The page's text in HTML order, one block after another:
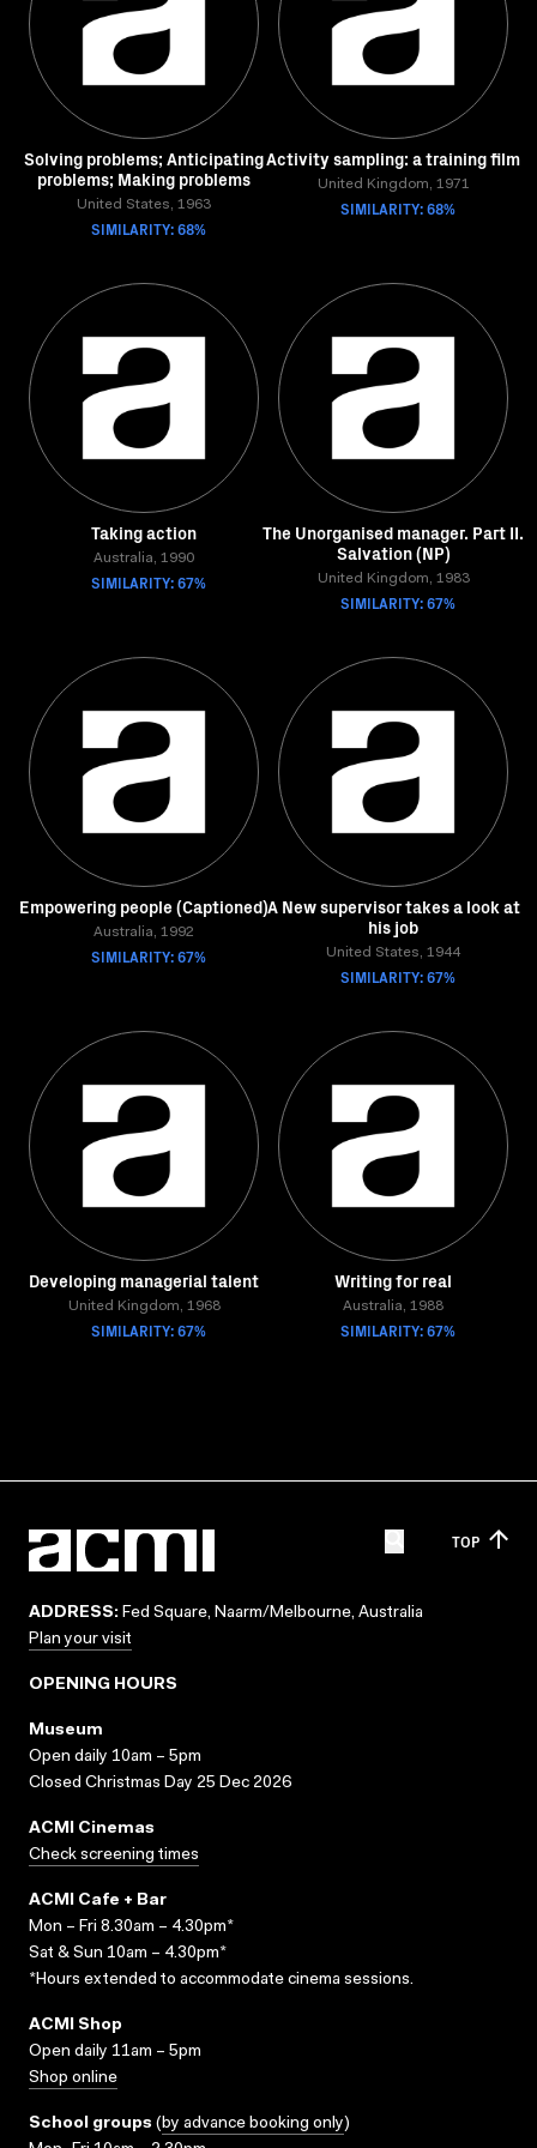
Solving problems; Anticipating
problems; Making problems
United States, 1963
SIMILARITY: 68%
Activity sampling: a training film
United Kingdom, 1971
SIMILARITY: 68%
Taking action
Australia, 1990
SIMILARITY: 67%
The Unorganised manager. Part II.
Salvation (NP)
United Kingdom, 1983
SIMILARITY: 67%
Empowering people (Captioned)
Australia, 1992
SIMILARITY: 67%
A New supervisor takes a look at
his job
United States, 1944
SIMILARITY: 67%
Developing managerial talent
United Kingdom, 1968
SIMILARITY: 67%
Writing for real
Australia, 1988
SIMILARITY: 67%
TOP
ADDRESS: Fed Square, Naarm/Melbourne, Australia
Plan your visit
OPENING HOURS
Museum
Open daily 10am – 5pm
Closed Christmas Day 25 Dec 2026
ACMI Cinemas
Check screening times
ACMI Cafe + Bar
Mon – Fri 8.30am – 4.30pm*
Sat & Sun 10am – 4.30pm*
*Hours extended to accommodate cinema sessions.
ACMI Shop
Open daily 11am – 5pm
Shop online
School groups (by advance booking only)